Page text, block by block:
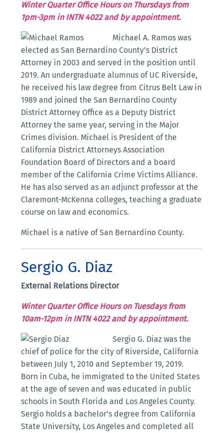
Winter Quarter Office Hours on Thursdays from
1pm-3pm in INTN 4022 and by appointment.
Michael A. Ramos was
elected as San Bernardino County’s District
Attorney in 2003 and served in the position until
2019. An undergraduate alumnus of UC Riverside,
he received his law degree from Citrus Belt Law in
1989 and joined the San Bernardino County
District Attorney Office as a Deputy District
Attorney the same year, serving in the Major
Crimes division. Michael is President of the
California District Attorneys Association
Foundation Board of Directors and a board
member of the California Crime Victims Alliance.
He has also served as an adjunct professor at the
Claremont-McKenna colleges, teaching a graduate
course on law and economics.
Michael is a native of San Bernardino County.
Sergio G. Diaz
External Relations Director
Winter Quarter Office Hours on Tuesdays from
10am-12pm in INTN 4022 and by appointment.
Sergio G. Diaz was the
chief of police for the city of Riverside, California
between July 1, 2010 and September 19, 2019.
Born in Cuba, he immigrated to the United States
at the age of seven and was educated in public
schools in South Florida and Los Angeles County.
Sergio holds a bachelor’s degree from California
State University, Los Angeles and completed all